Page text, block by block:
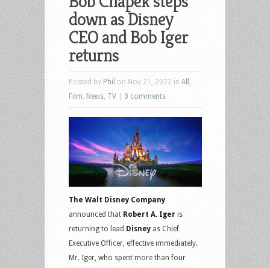
down as Disney
CEO and Bob Iger
returns
Posted by Phil on Nov 21, 2022 in All
Film News TV 0 comments
The Walt Disney Company
announced that Robert A. Iger is
returning to lead Disney as Chief
Executive Officer, effective immediately.
Mr. Iger, who spent more than four